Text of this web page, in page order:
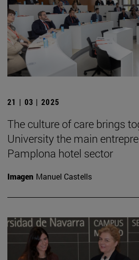
21 | 03 | 2025
The culture of care brings
University the main
Pamplona hotel sector
Imagen Manuel Castells